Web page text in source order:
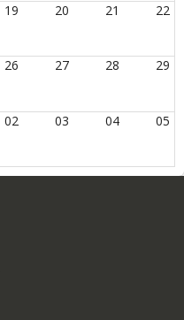
19 20 21 22
26 27 28 29
02 03 04 05